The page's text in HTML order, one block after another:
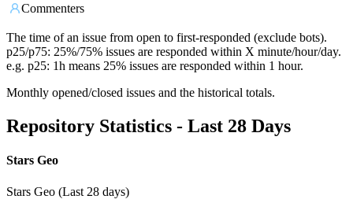
Commenters
The time of an issue from open to first-responded (exclude bots).
p25/p75: 25%/75% issues are responded within X minute/hour/day.
e.g. p25: 1h means 25% issues are responded within 1 hour.
Monthly opened/closed issues and the historical totals.
Repository Statistics - Last 28 Days
Stars Geo
Stars Geo (Last 28 days)